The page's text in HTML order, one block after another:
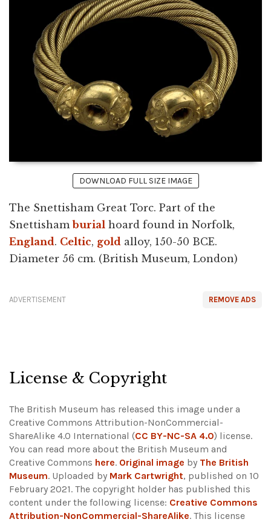
DOWNLOAD FULL SIZE IMAGE
The Snettisham Great Torc. Part of the
Snettishamburial hoard found in Norfolk,
England. Celtic, gold alloy, 150-50 BCE.
Diameter 56 cm. (British Museum, London)
REMOVE ADS
ADVERTISEMENT
License & Copyright
The British Museum has released this image under a
Creative Commons Attribution-NonCommercial-
ShareAlike 4.0 International (CC BY-NC-SA 4.0) license.
You can read more about the British Museum and
Creative Commons here. Original image by The British
Museum. Uploaded by Mark Cartwright, published on 10
February 2021. The copyright holder has published this
content under the following license: Creative Commons
Attribution-NonCommercial-ShareAlike. This license